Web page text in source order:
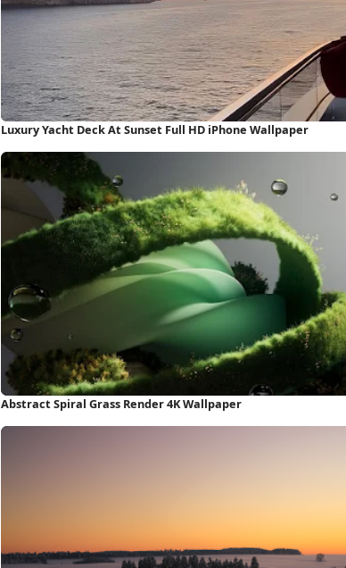
Luxury Yacht Deck At Sunset Full HD iPhone Wallpaper
Abstract Spiral Grass Render 4K Wallpaper